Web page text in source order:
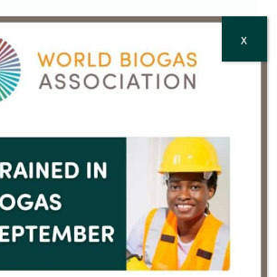
next
Dr Pradeep Monga
X